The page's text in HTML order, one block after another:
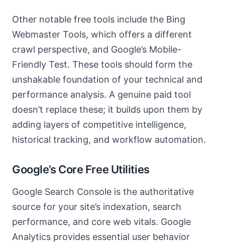
Other notable free tools include the Bing
Webmaster Tools, which offers a different
crawl perspective, and Google’s Mobile-
Friendly Test. These tools should form the
unshakable foundation of your technical and
performance analysis. A genuine paid tool
doesn’t replace these; it builds upon them by
adding layers of competitive intelligence,
historical tracking, and workflow automation.
Google’s Core Free Utilities
Google Search Console is the authoritative
source for your site’s indexation, search
performance, and core web vitals. Google
Analytics provides essential user behavior